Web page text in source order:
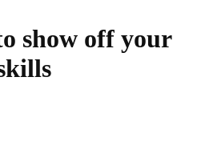
show off your